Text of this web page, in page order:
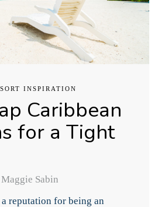
INSPIRATION
Caribbean
for a Tight
Sabin
reputation for being an